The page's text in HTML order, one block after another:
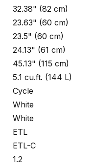
32.38" (82 cm)
23.63" (60 cm)
23.5" (60 cm)
24.13" (61 cm)
45.13" (115 cm)
5.1 cu.ft. (144 L)
Cycle
White
White
ETL
ETL-C
1.2